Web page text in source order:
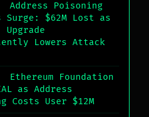
Address Poisoning
$62M Lost as
Upgrade
Lowers Attack
Ethereum Foundation
as Address
Costs User $12M